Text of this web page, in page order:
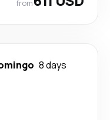
from
8 days